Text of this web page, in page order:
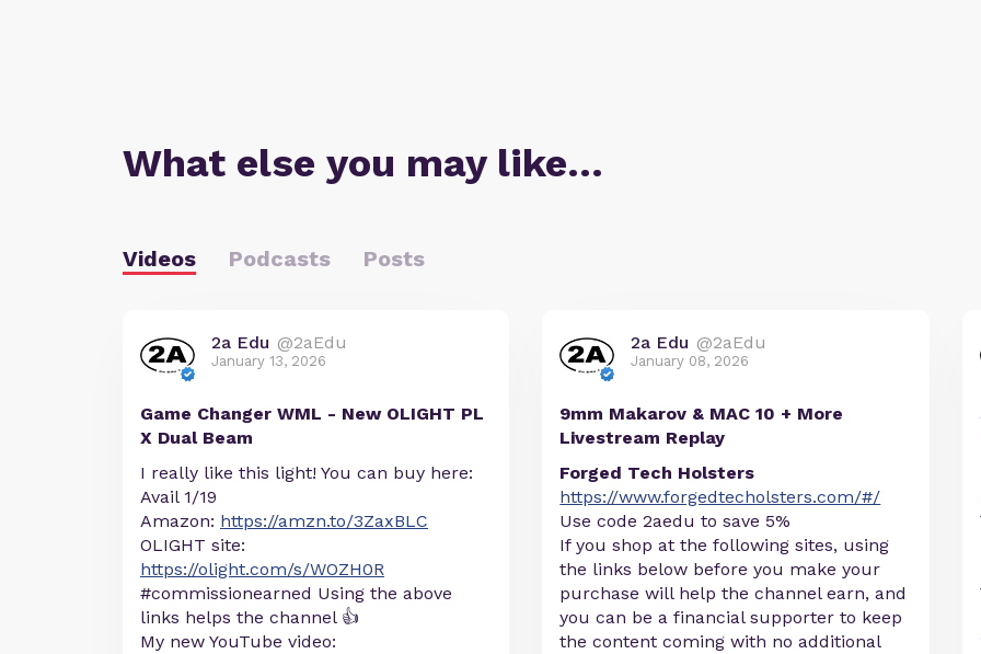
What else you may like…
Videos Podcasts Posts
2a Edu @2aEdu
January 13, 2026
Game Changer WML - New OLIGHT PL
X Dual Beam
I really like this light! You can buy here:
Avail 1/19
Amazon: https://amzn.to/3ZaxBLC
OLIGHT site:
https://olight.com/s/WOZH0R
#commissionearned Using the above
links helps the channel 👍
My new YouTube video:
2a Edu @2aEdu
January 08, 2026
9mm Makarov & MAC 10 + More
Livestream Replay
Forged Tech Holsters
https://www.forgedtecholsters.com/#/
Use code 2aedu to save 5%
If you shop at the following sites, using
the links below before you make your
purchase will help the channel earn, and
you can be a financial supporter to keep
the content coming with no additional